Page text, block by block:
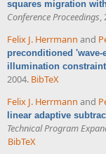
squares migration
Conference Proceedings,
Felix J. Herrmann and
preconditioned
illumination
2004. BibTeX
Felix J. Herrmann and
linear adaptive
Technical Program
BibTeX